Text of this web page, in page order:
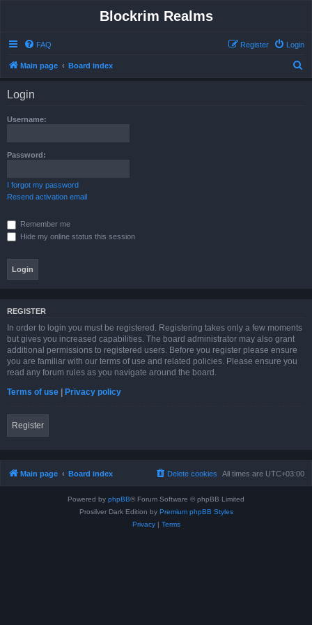
Blockrim Realms
FAQ Login
Register
Main page Board index
Login
Username:
Password:
I forgot my password
Resend activation email
Remember me
Hide my online status this session
REGISTER
In order to login you must be registered. Registering takes only a few moments
but gives you increased capabilities. The board administrator may also grant
additional permissions to registered users. Before you register please ensure
you are familiar with our terms of use and related policies. Please ensure you
read any forum rules as you navigate around the board.
Terms of use | Privacy policy
Register
Main page Board index All times are UTC+03:00
Delete cookies
Powered by phpBB® Forum Software © phpBB Limited
Prosilver Dark Edition by Premium phpBB Styles
Privacy| Terms